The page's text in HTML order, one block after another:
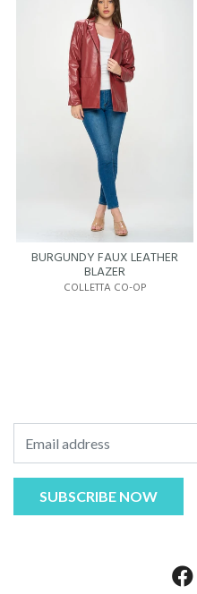
BURGUNDY FAUX LEATHER
BLAZER
COLLETTA CO-OP